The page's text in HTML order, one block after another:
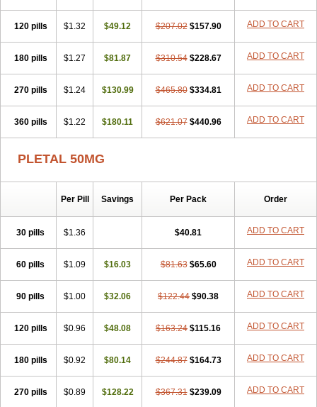
120 pills $1.32 $49.12 $207.02 $157.90 ADD TO CART
180 pills $1.27 $81.87 $310.54 $228.67 ADD TO CART
270 pills $1.24 $130.99 $465.80 $334.81 ADD TO CART
360 pills $1.22 $180.11 $621.07 $440.96 ADD TO CART
PLETAL 50MG
Per Pill Savings Per Pack Order
30 pills $1.36 $40.81 ADD TO CART
60 pills $1.09 $16.03 $81.63 $65.60 ADD TO CART
90 pills $1.00 $32.06 $122.44 $90.38 ADD TO CART
120 pills $0.96 $48.08 $163.24 $115.16 ADD TO CART
180 pills $0.92 $80.14 $244.87 $164.73 ADD TO CART
270 pills $0.89 $128.22 $367.31 $239.09 ADD TO CART